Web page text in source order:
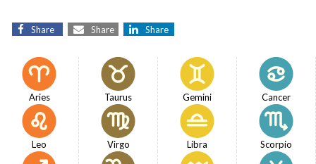
Share Share Share
Aries Taurus Gemini Cancer
Leo Virgo Libra Scorpio